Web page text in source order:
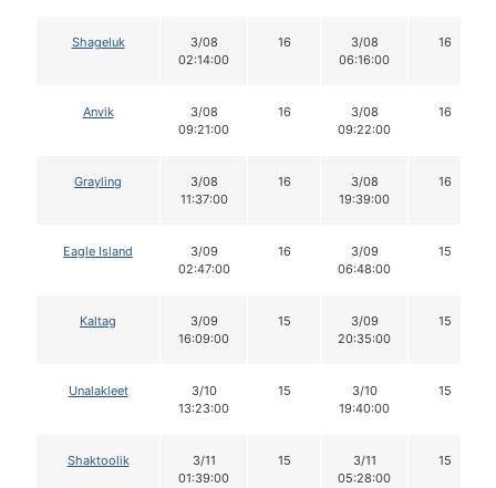
Shageluk
3/08
02:14:00
16
3/08
06:16:00
16
Anvik
3/08
09:21:00
16
3/08
09:22:00
16
Grayling
3/08
11:37:00
16
3/08
19:39:00
16
Eagle Island
3/09
02:47:00
16
3/09
06:48:00
15
Kaltag
3/09
16:09:00
15
3/09
20:35:00
15
Unalakleet
3/10
13:23:00
15
3/10
19:40:00
15
Shaktoolik
3/11
01:39:00
15
3/11
05:28:00
15